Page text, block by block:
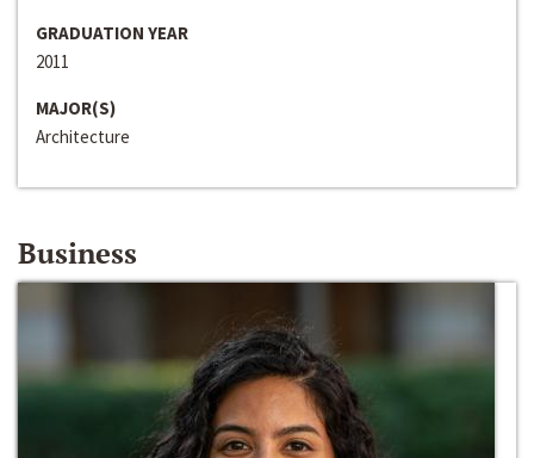
GRADUATION YEAR
2011
MAJOR(S)
Architecture
Business